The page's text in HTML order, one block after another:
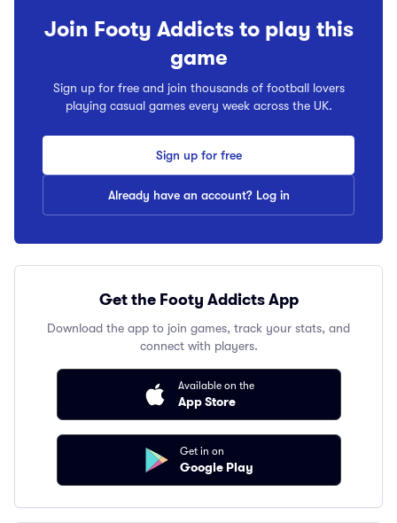
Join Footy Addicts to play this
game
Sign up for free and join thousands of football lovers
playing casual games every week across the UK.
Sign up for free
Already have an account? Log in
Get the Footy Addicts App
Download the app to join games, track your stats, and
connect with players.
Available on the
App Store
Get in on
Google Play